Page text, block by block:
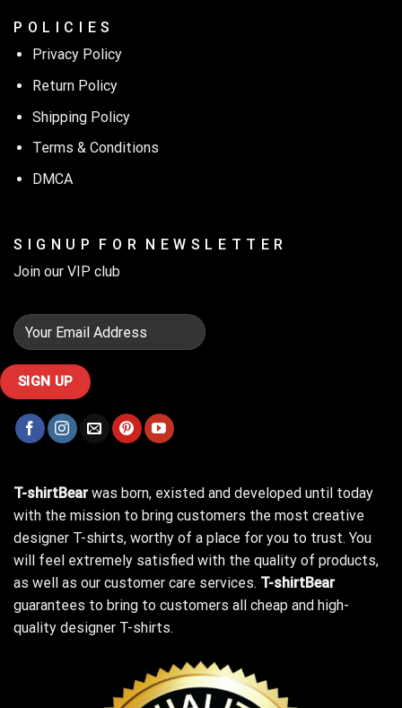
P O L I C I E S
Privacy Policy
Return Policy
Shipping Policy
Terms & Conditions
DMCA
S I G N U P F O R N E W S L E T T E R
Join our VIP club
T-shirtBearwas born, existed and developed until today
with the mission to bring customers the most creative
designer T-shirts, worthy of a place for you to trust. You
will feel extremely satisfied with the quality of products,
as well as our customer care services. T-shirtBear
guarantees to bring to customers all cheap and high-
quality designer T-shirts.